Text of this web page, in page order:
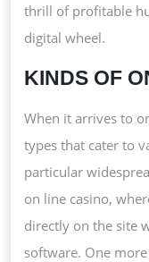
thrill of profitable
digital wheel.
KINDS OF
When it arrives to
types that cater to
particular
on line casino,
directly on the site
software. One